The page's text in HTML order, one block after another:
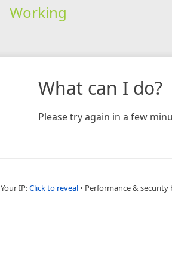
Working
What can I do?
Please try again in a few
Your IP:Click to reveal • Performance & security